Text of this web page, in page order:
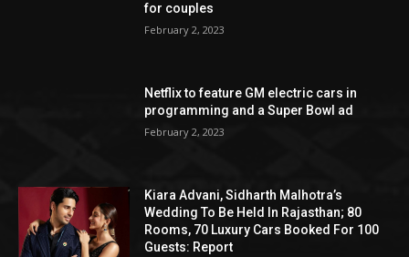
for couples
February 2, 2023
Netflix to feature GM electric cars in
programming and a Super Bowl ad
February 2, 2023
Kiara Advani, Sidharth Malhotra’s
Wedding To Be Held In Rajasthan; 80
Rooms, 70 Luxury Cars Booked For 100
Guests: Report